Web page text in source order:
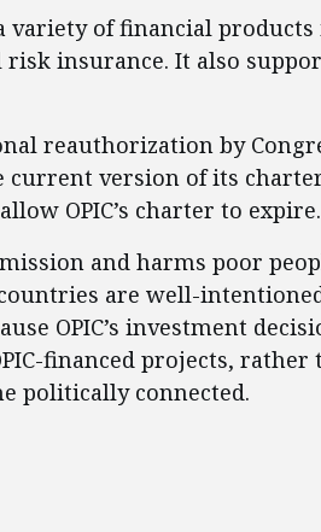
variety of financial
insurance. It also
reauthorization by
current version of its
OPIC’s charter to expire.
and harms poor
are well-
OPIC’s investment
financed projects, rather
politically connected.